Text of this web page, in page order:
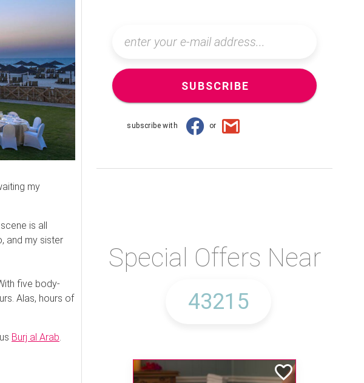
my
is all
and my sister
five body-
Alas, hours of
Burj al Arab.
SUBSCRIBE
subscribe with or
Special Offers Near